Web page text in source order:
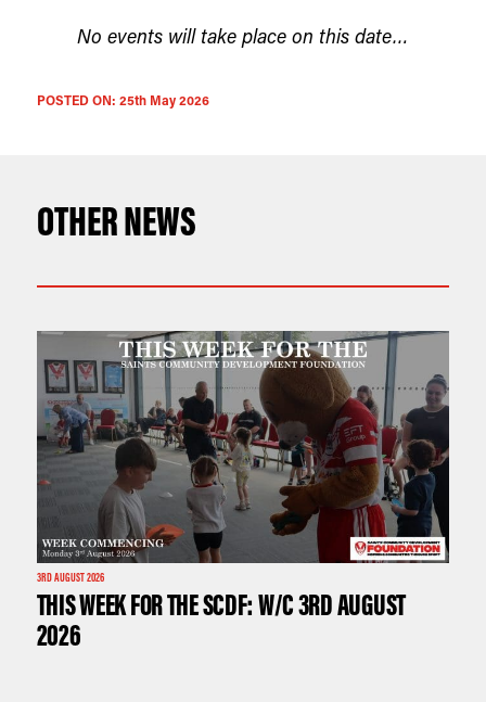
No events will take place on this date…
POSTED ON: 25th May 2026
OTHER NEWS
3RD AUGUST 2026
THIS WEEK FOR THE SCDF: W/C 3RD AUGUST
2026